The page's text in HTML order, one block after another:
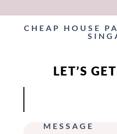
CHEAP HOUSE
LET’S
MESSAGE